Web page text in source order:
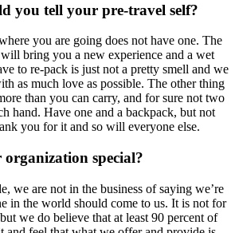
you tell your pre-travel self?
you are going does not have one. The
bring you a new experience and a wet
to re-pack is just not a pretty smell and we
as much love as possible. The other thing
than you can carry, and for sure not two
hand. Have one and a backpack, but not
you for it and so will everyone else.
special?
we are not in the business of saying we’re
in the world should come to us. It is not for
we do believe that at least 90 percent of